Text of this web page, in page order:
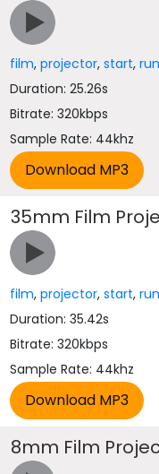
film,projector,start,
Duration: 25.26s
Bitrate: 320kbps
Sample Rate: 44khz
35mm Film
film,projector,start,
Duration: 35.42s
Bitrate: 320kbps
Sample Rate: 44khz
8mm Film